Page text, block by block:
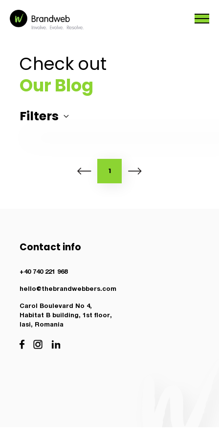
Check out
Our Blog
Filters
1
Contact info
+40 740 221 968
hello@thebrandwebbers.com
Carol Boulevard No 4,
Habitat B building, 1st floor,
Iasi, Romania